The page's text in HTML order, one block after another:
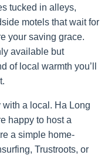
tucked in alleys,
motels that wait for
your saving grace.
available but
of local warmth you’ll
a local. Ha Long
happy to host a
a simple home-
Trustroots, or